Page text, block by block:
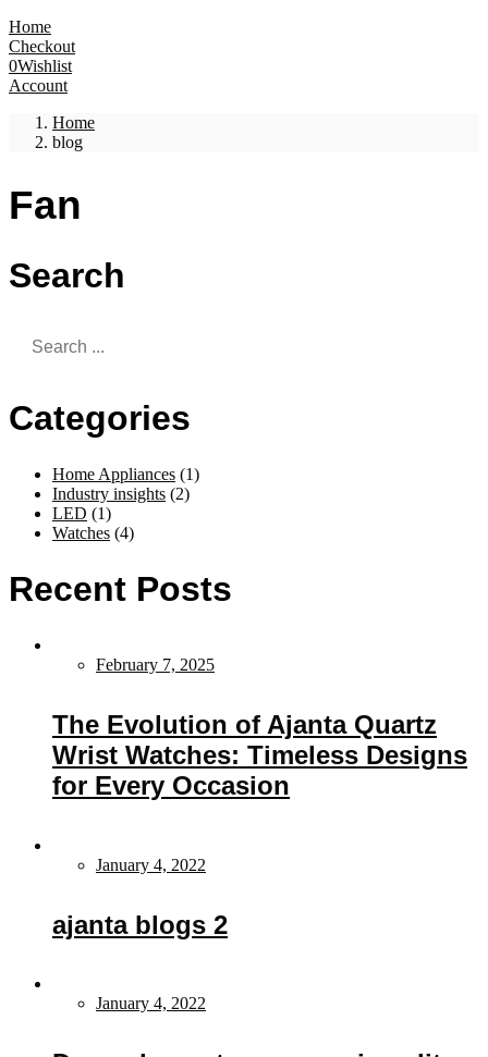
Home
Checkout
0Wishlist
Account
Home
blog
Fan
Search
Categories
Home Appliances (1)
Industry insights (2)
LED (1)
Watches (4)
Recent Posts
February 7, 2025
The Evolution of Ajanta Quartz
Wrist Watches: Timeless Designs
for Every Occasion
January 4, 2022
ajanta blogs 2
January 4, 2022